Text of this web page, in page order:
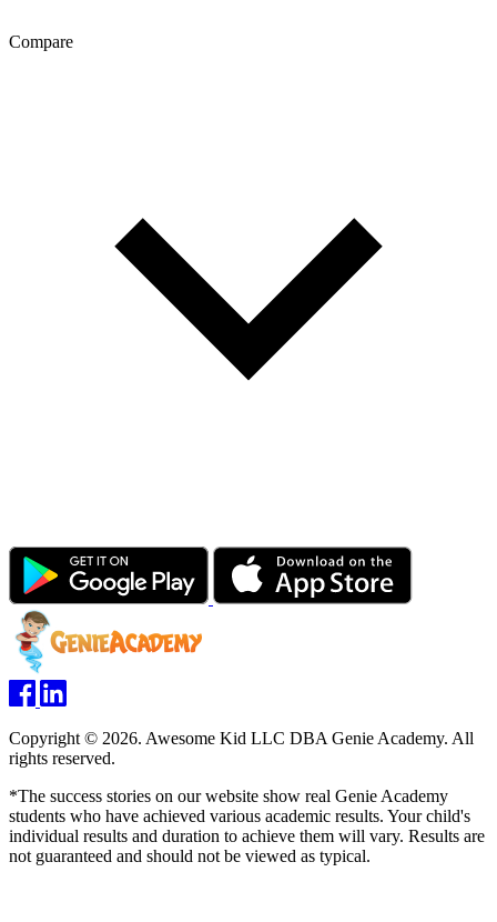
Compare
Copyright © 2026. Awesome Kid LLC DBA Genie Academy. All
rights reserved.
*The success stories on our website show real Genie Academy
students who have achieved various academic results. Your child's
individual results and duration to achieve them will vary. Results are
not guaranteed and should not be viewed as typical.